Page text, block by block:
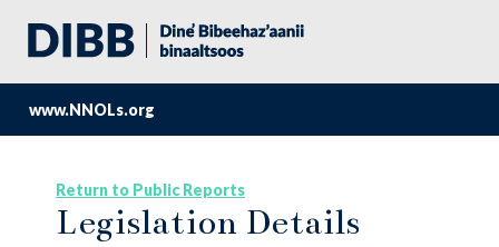
www.NNOLs.org
Return to Public Reports
Legislation Details